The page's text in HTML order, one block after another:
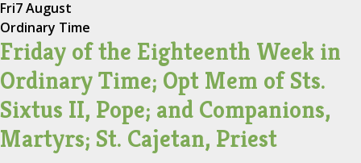
Fri7 August
Ordinary Time
Friday of the Eighteenth Week in
Ordinary Time; Opt Mem of Sts.
Sixtus II, Pope; and Companions,
Martyrs; St. Cajetan, Priest